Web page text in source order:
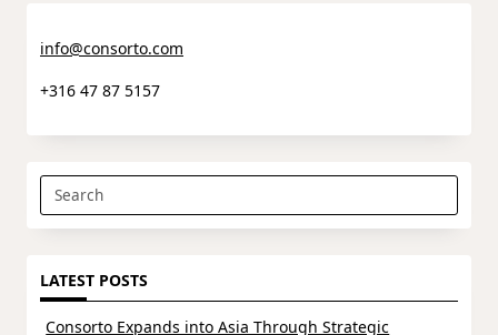
info@consorto.com
+316 47 87 5157
Search
for:
LATEST POSTS
Consorto Expands into Asia Through Strategic